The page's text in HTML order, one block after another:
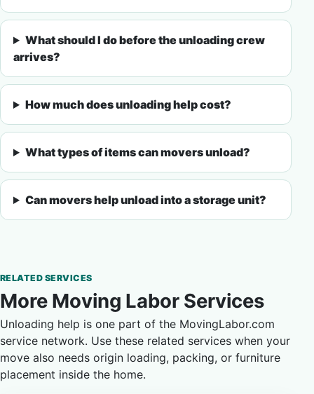
What should I do before the unloading crew
arrives?
How much does unloading help cost?
What types of items can movers unload?
Can movers help unload into a storage unit?
RELATED SERVICES
More Moving Labor Services
Unloading help is one part of the MovingLabor.com
service network. Use these related services when your
move also needs origin loading, packing, or furniture
placement inside the home.